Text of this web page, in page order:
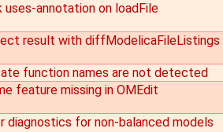
uses-annotation on loadFile
result with diffModelicaFileListings
function names are not detected
feature missing in OMEdit
diagnostics for non-balanced models